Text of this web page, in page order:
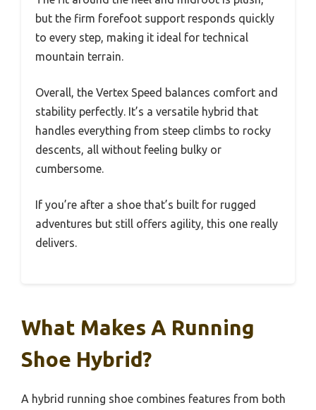
but the firm forefoot support responds quickly
to every step, making it ideal for technical
mountain terrain.
Overall, the Vertex Speed balances comfort and
stability perfectly. It’s a versatile hybrid that
handles everything from steep climbs to rocky
descents, all without feeling bulky or
cumbersome.
If you’re after a shoe that’s built for rugged
adventures but still offers agility, this one really
delivers.
What Makes A Running
Shoe Hybrid?
A hybrid running shoe combines features from both